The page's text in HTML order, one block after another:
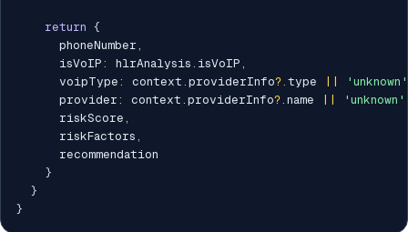
return {
      phoneNumber
,
      isVoIP
: hlrAnalysis . isVoIP ,
      voipType
: context . providerInfo?. type
'unknown'
      provider
: context . providerInfo?. name 'unknown'
      riskScore
,
      riskFactors
,
      recommendation
}
}
}